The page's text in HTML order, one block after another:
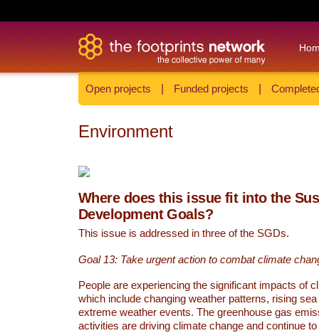
Open projects Funded projects
Environment
Where does this issue fit into the
Development Goals?
This issue is addressed in three of the SGDs.
Goal 13: Take urgent action to combat climate
People are experiencing the significant impacts of
which include changing weather patterns, rising
extreme weather events. The greenhouse gas
activities are driving climate change and continue